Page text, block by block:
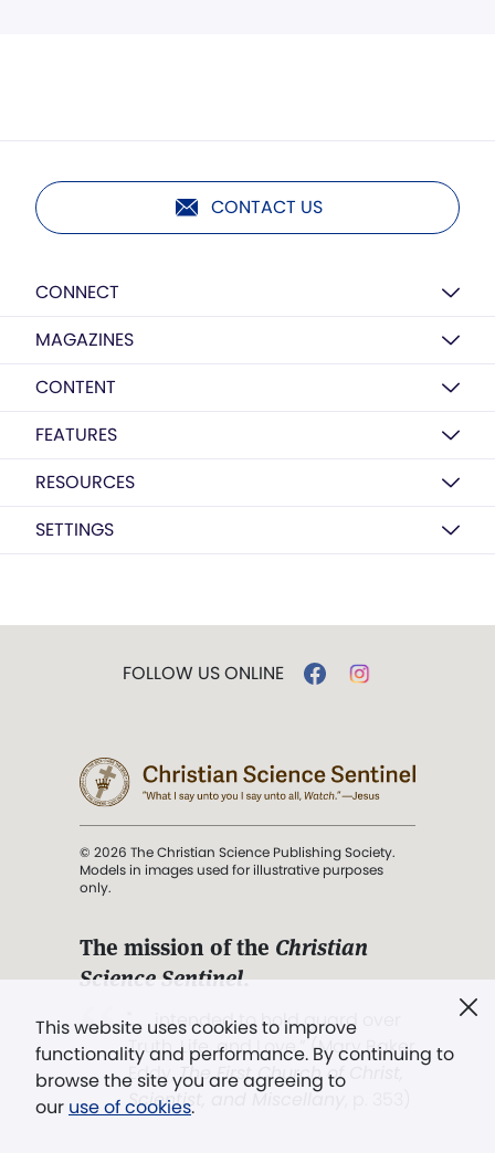
CONTACT US
CONNECT
MAGAZINES
CONTENT
FEATURES
RESOURCES
SETTINGS
This website uses cookies to improve
functionality and performance. By continuing to
browse the site you are agreeing to
our use of cookies.
FOLLOW US ONLINE
© 2026 The Christian Science Publishing Society.
Models in images used for illustrative purposes
only.
The mission of the Christian
Science Sentinel.
". . . intended to hold guard over
Truth, Life, and Love.” (Mary Baker
Eddy,The First Church of Christ,
Scientist, and Miscellany